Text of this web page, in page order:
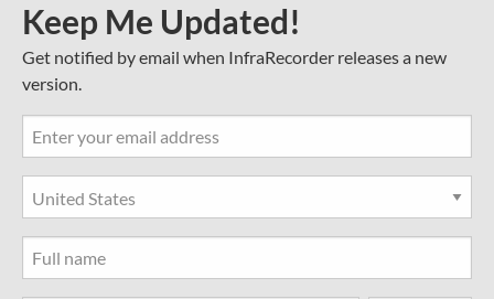
Keep Me Updated!
Get notified by email when InfraRecorder releases a new
version.